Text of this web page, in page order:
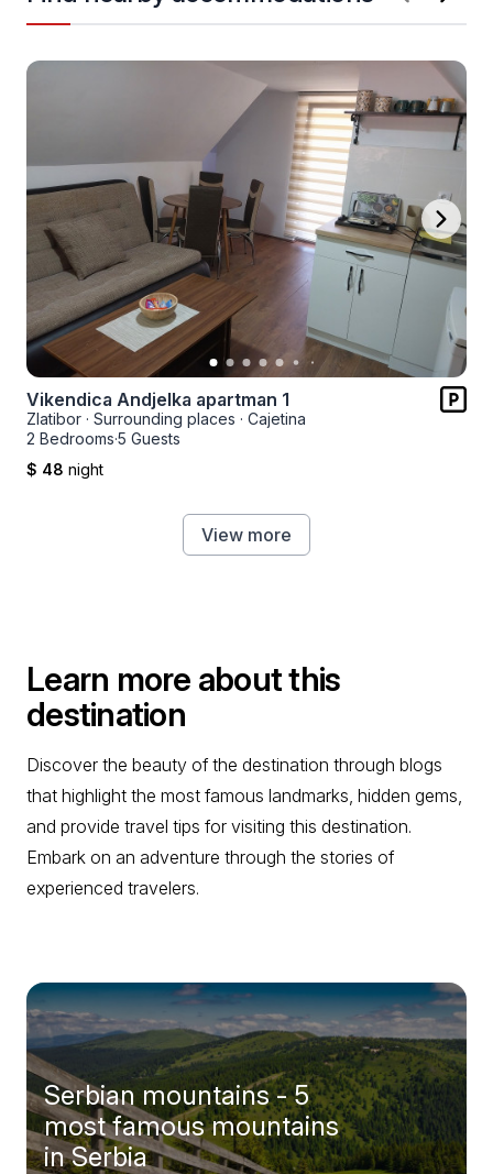
Vikendica Andjelka apartman 1
Zlatibor · Surrounding places · Cajetina
2 Bedrooms·5 Guests
$ 48 night
View more
Learn more about this
destination
Discover the beauty of the destination through blogs
that highlight the most famous landmarks, hidden gems,
and provide travel tips for visiting this destination.
Embark on an adventure through the stories of
experienced travelers.
Serbian mountains - 5
most famous mountains
in Serbia